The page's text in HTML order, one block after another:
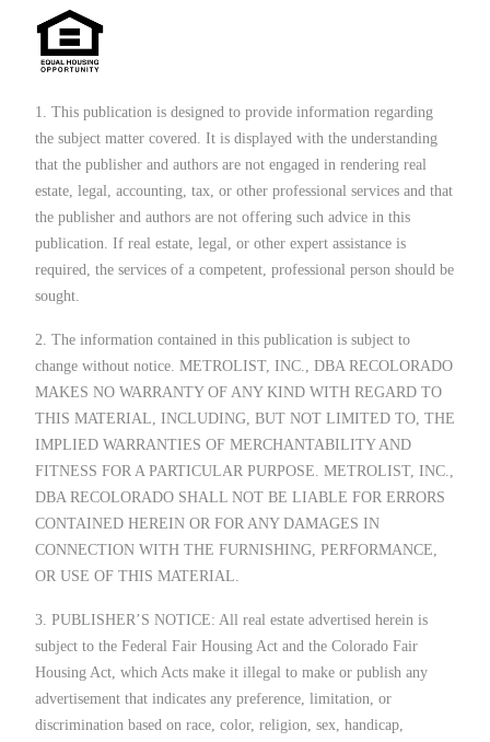
1. This publication is designed to provide information regarding
the subject matter covered. It is displayed with the understanding
that the publisher and authors are not engaged in rendering real
estate, legal, accounting, tax, or other professional services and that
the publisher and authors are not offering such advice in this
publication. If real estate, legal, or other expert assistance is
required, the services of a competent, professional person should be
sought.
2. The information contained in this publication is subject to
change without notice. METROLIST, INC., DBA RECOLORADO
MAKES NO WARRANTY OF ANY KIND WITH REGARD TO
THIS MATERIAL, INCLUDING, BUT NOT LIMITED TO, THE
IMPLIED WARRANTIES OF MERCHANTABILITY AND
FITNESS FOR A PARTICULAR PURPOSE. METROLIST, INC.,
DBA RECOLORADO SHALL NOT BE LIABLE FOR ERRORS
CONTAINED HEREIN OR FOR ANY DAMAGES IN
CONNECTION WITH THE FURNISHING, PERFORMANCE,
OR USE OF THIS MATERIAL.
3. PUBLISHER’S NOTICE: All real estate advertised herein is
subject to the Federal Fair Housing Act and the Colorado Fair
Housing Act, which Acts make it illegal to make or publish any
advertisement that indicates any preference, limitation, or
discrimination based on race, color, religion, sex, handicap,